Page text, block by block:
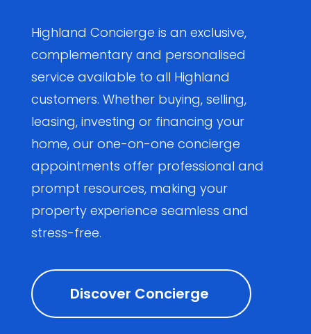
Highland Concierge is an exclusive,
complementary and personalised
service available to all Highland
customers. Whether buying, selling,
leasing, investing or financing your
home, our one-on-one concierge
appointments offer professional and
prompt resources, making your
property experience seamless and
stress-free.
Discover Concierge